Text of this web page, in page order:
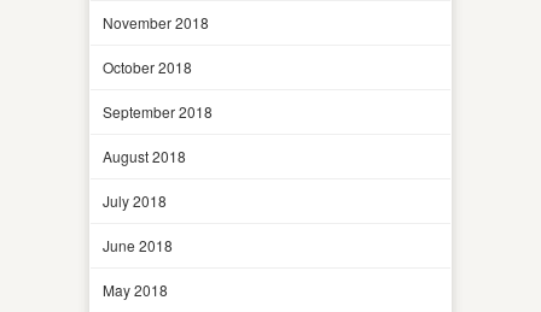
November 2018
October 2018
September 2018
August 2018
July 2018
June 2018
May 2018